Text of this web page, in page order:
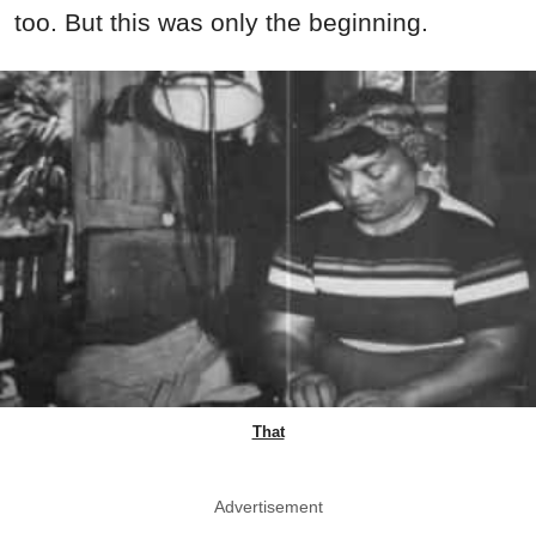
too. But this was only the beginning.
That
Advertisement